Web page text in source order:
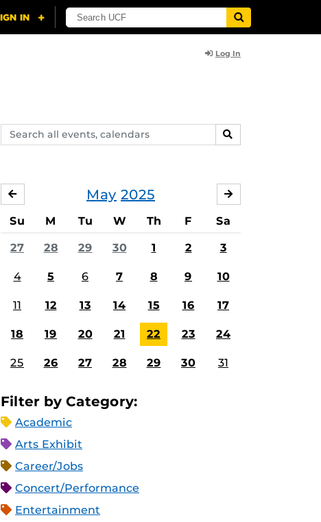
Log In
Search
events,
SEARCH
May 2025
APRIL
Su M Tu W Th F Sa
27 28 29 30 1 2 3
4 5 6 7 8 9 10
11 12 13 14 15 16 17
18 19 20 21 22 23 24
25 26 27 28 29 30 31
Filter by Category:
Academic
Arts Exhibit
Career/Jobs
Concert/Performance
Entertainment